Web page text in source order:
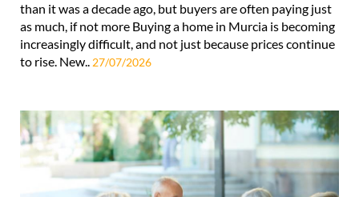
than it was a decade ago, but buyers are often paying just
as much, if not more Buying a home in Murcia is becoming
increasingly difficult, and not just because prices continue
to rise. New.. 27/07/2026